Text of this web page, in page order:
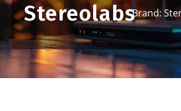
StereolabsBrand: